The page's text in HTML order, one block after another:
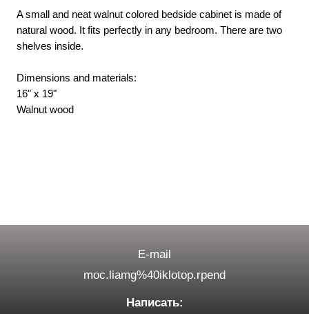
A small and neat walnut colored bedside cabinet is made of
natural wood. It fits perfectly in any bedroom. There are two
shelves inside.
Dimensions and materials:
16" x 19"
Walnut wood
E-mail
moc.liamg%40iklotop.rpend
Написать: